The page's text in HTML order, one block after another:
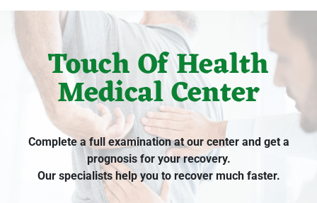
Touch Of Health
Medical Center
Complete a full examination at our center and get a
prognosis for your recovery.
Our specialists help you to recover much faster.